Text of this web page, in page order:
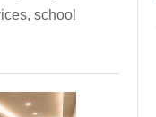
school